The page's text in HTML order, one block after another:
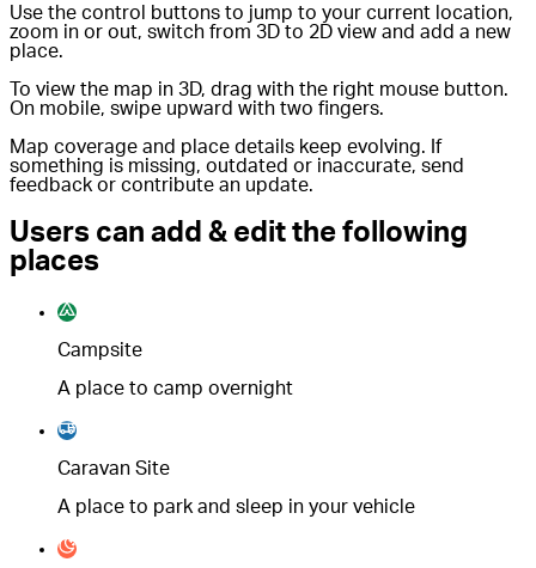
Use the control buttons to jump to your current location,
zoom in or out, switch from 3D to 2D view and add a new
place.
To view the map in 3D, drag with the right mouse button.
On mobile, swipe upward with two fingers.
Map coverage and place details keep evolving. If
something is missing, outdated or inaccurate, send
feedback or contribute an update.
Users can add & edit the following
places
Campsite
A place to camp overnight
Caravan Site
A place to park and sleep in your vehicle